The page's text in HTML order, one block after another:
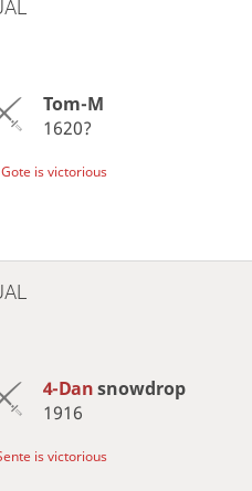
Tom-M
1620?
is victorious
4-Dansnowdrop
1916
is victorious